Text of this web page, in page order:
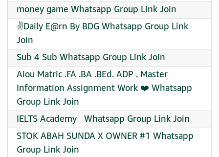
money game Whatsapp Group Link Join
✌️Daily E@rn By BDG Whatsapp Group Link
Join
Sub 4 Sub Whatsapp Group Link Join
Aiou Matric .FA .BA .BEd. ADP . Master
Information Assignment Work ❤️ Whatsapp
Group Link Join
IELTS Academy ‍ ‍ Whatsapp Group Link Join
STOK ABAH SUNDA X OWNER #1 Whatsapp
Group Link Join